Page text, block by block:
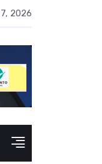
Minus US$64,8 Juta
2026